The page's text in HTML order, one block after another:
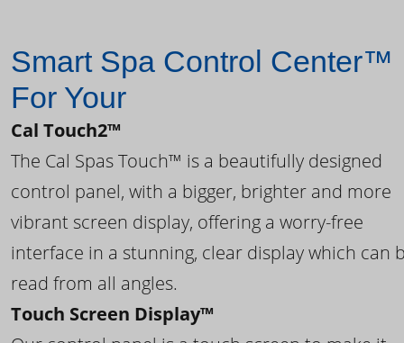
Smart Spa Control Center™
For Your
Cal Touch2™
The Cal Spas Touch™ is a beautifully designed
control panel, with a bigger, brighter and more
vibrant screen display, offering a worry-free
interface in a stunning, clear display which can
read from all angles.
Touch Screen Display™